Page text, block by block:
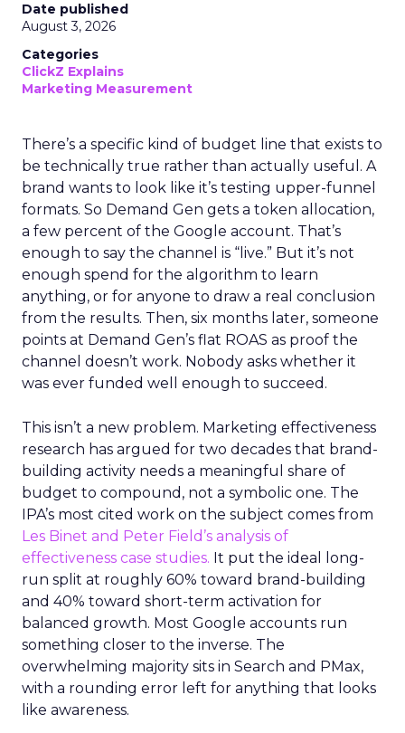
Date published
August 3, 2026
Categories
ClickZ Explains
Marketing Measurement
There’s a specific kind of budget line that exists to
be technically true rather than actually useful. A
brand wants to look like it’s testing upper-funnel
formats. So Demand Gen gets a token allocation,
a few percent of the Google account. That’s
enough to say the channel is “live.” But it’s not
enough spend for the algorithm to learn
anything, or for anyone to draw a real conclusion
from the results. Then, six months later, someone
points at Demand Gen’s flat ROAS as proof the
channel doesn’t work. Nobody asks whether it
was ever funded well enough to succeed.
This isn’t a new problem. Marketing effectiveness
research has argued for two decades that brand-
building activity needs a meaningful share of
budget to compound, not a symbolic one. The
IPA’s most cited work on the subject comes from
Les Binet and Peter Field’s analysis of
effectiveness case studies. It put the ideal long-
run split at roughly 60% toward brand-building
and 40% toward short-term activation for
balanced growth. Most Google accounts run
something closer to the inverse. The
overwhelming majority sits in Search and PMax,
with a rounding error left for anything that looks
like awareness.